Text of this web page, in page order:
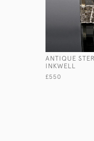
ANTIQUE
INKWELL
£550